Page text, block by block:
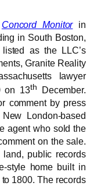
Concord Monitorin
in South Boston,
as the LLC’s
Granite Reality
lawyer
on 13th
December.
comment by press
London-based
agent who sold the
on the sale.
public records
style home built in
1800. The records